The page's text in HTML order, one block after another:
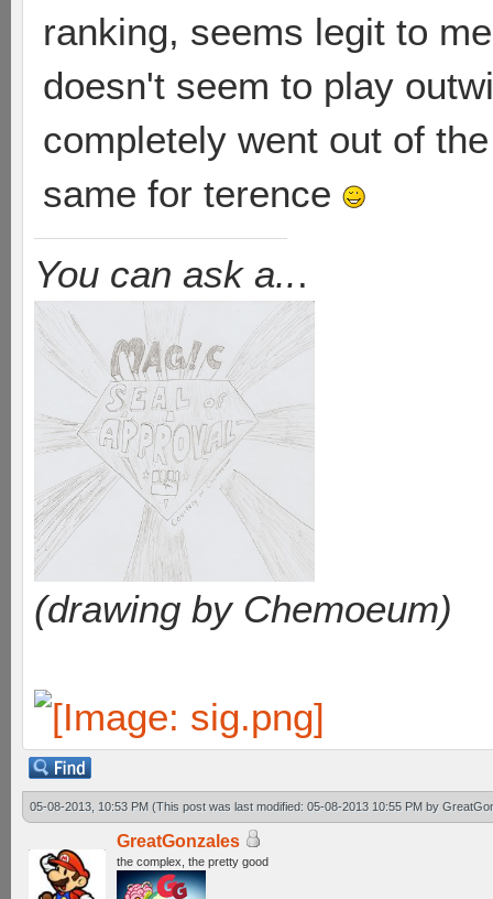
ranking, seems legit to
doesn't seem to play
completely went out of
same for terence
You can ask a...
(drawing by Chemoeum)
05-08-2013, 10:53 PM (This post was last modified: 05-08-2013 10:55 PM by
GreatGonzales
the complex, the pretty good